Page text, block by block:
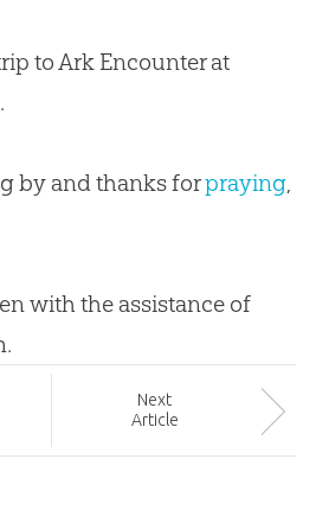
to Ark Encounter at
.
by and thanks forpraying,
with the assistance of
Next
Article